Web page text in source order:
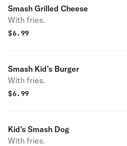
Smash Grilled Cheese
With fries.
$6.99
Smash Kid's Burger
With fries.
$6.99
Kid's Smash Dog
With fries.